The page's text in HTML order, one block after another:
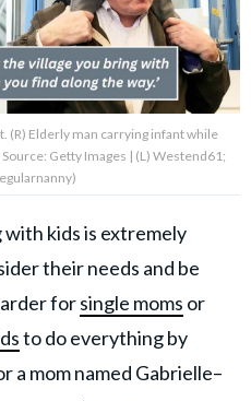
(R) Elderly man carrying infant while
Getty Images | (L) Westend61;
kids is extremely
their needs and be
forsingle moms or
to do everything by
a mom named Gabrielle–